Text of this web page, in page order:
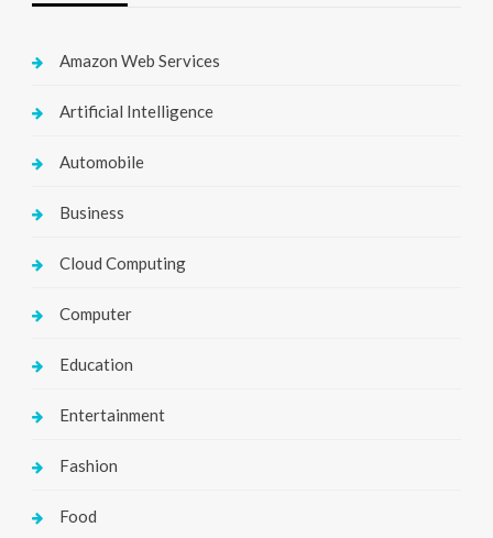
Amazon Web Services
Artificial Intelligence
Automobile
Business
Cloud Computing
Computer
Education
Entertainment
Fashion
Food